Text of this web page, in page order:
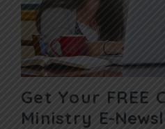
Get Your FREE
Ministry E-